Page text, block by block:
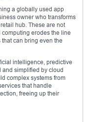
a globally used app
owner who transforms
hub. These are not
erodes the line
can bring even the
intelligence, predictive
and simplified by cloud
complex systems from
that handle
freeing up their